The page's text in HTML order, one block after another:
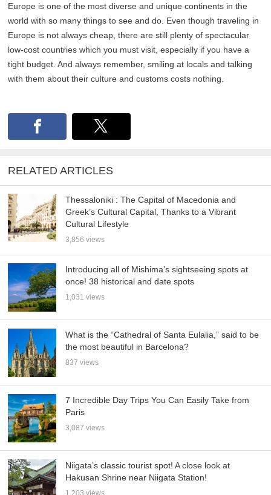
Europe is one of the most diverse and unique continents in the
world with so many things to see and do. Even though traveling in
Europe is not always cheap, there are still plenty of spectacular
low-cost countries which you must visit, especially if you have a
tight budget. And always remember, smiling at locals and talking
with them about their culture and customs costs nothing.
RELATED ARTICLES
Thessaloniki : The Capital of Macedonia and
Greek’s Cultural Capital, Thanks to a Vibrant
Cultural Lifestyle
3,856 views
Introducing all of Mishima’s sightseeing spots at
once! 38 historical and date spots
1,031 views
What is the “Cathedral of Santa Eulalia,” said to be
the most beautiful in Barcelona?
837 views
7 Incredible Day Trips You Can Easily Take from
Paris
3,087 views
Niigata’s classic tourist spot! A close look at
Hakusan Shrine near Niigata Station!
1,203 views